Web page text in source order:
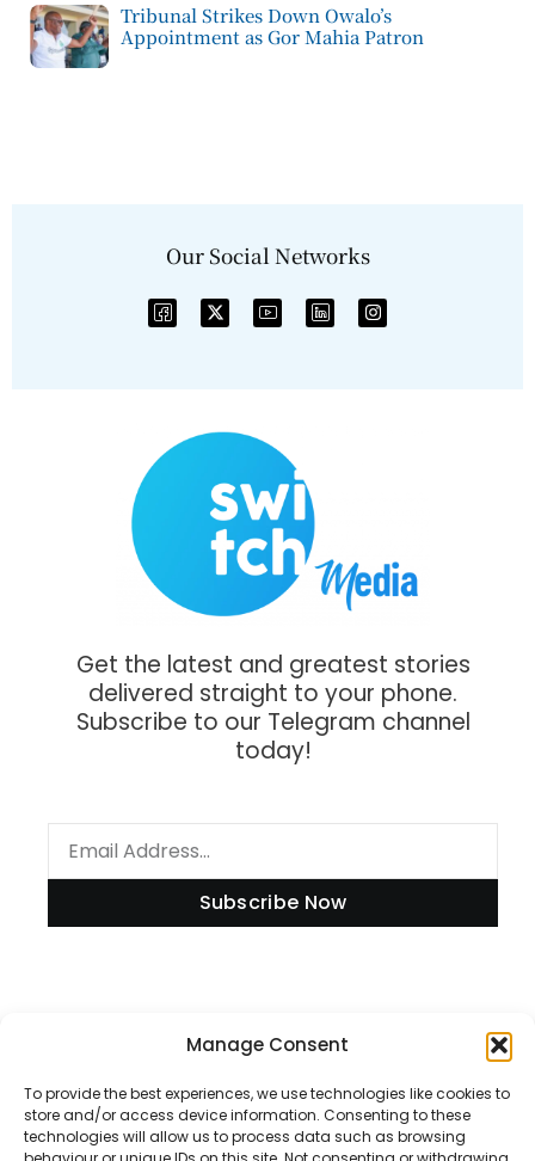
Manage Consent
To provide the best experiences, we use technologies like cookies to
store and/or access device information. Consenting to these
technologies will allow us to process data such as browsing
Tribunal Strikes Down Owalo’s
Appointment as Gor Mahia Patron
Our Social Networks
Get the latest and greatest stories
delivered straight to your phone.
Subscribe to our Telegram channel
today!
Subscribe Now